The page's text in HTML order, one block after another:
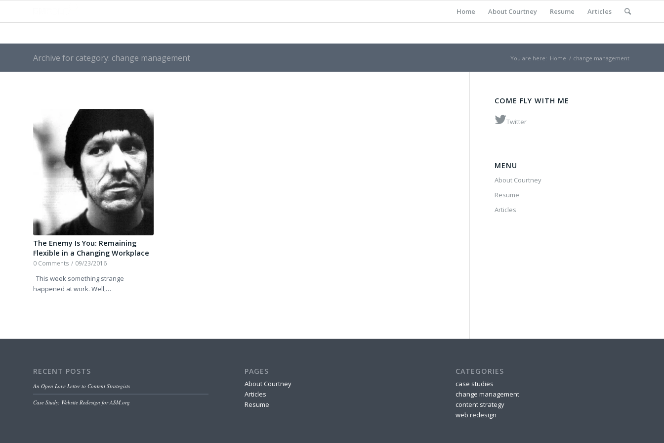
Home About Courtney Resume Articles
Archive for category: change management You are here: Home / change management
The Enemy Is You: Remaining
Flexible in a Changing Workplace
0 Comments / 09/23/2016
This week something strange
happened at work. Well,…
COME FLY WITH ME
Twitter
MENU
About Courtney
Resume
Articles
RECENT POSTS
An Open Love Letter to Content Strategists
Case Study: Website Redesign for ASM.org
PAGES
About Courtney
Articles
Resume
CATEGORIES
case studies
change management
content strategy
web redesign